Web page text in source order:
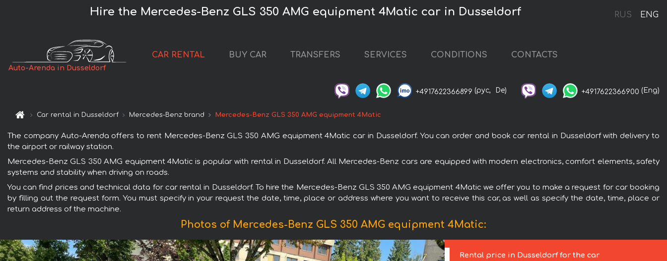
RUS ENG
Hire the Mercedes-Benz GLS 350 AMG equipment 4Matic car in Dusseldorf
Auto-Arenda in Dusseldorf
CAR RENTAL BUY CAR TRANSFERS SERVICES CONDITIONS CONTACTS
+4917622366899 (рус, De) +4917622366900 (Eng)
Car rental in Dusseldorf Mercedes-Benz brand Mercedes-Benz GLS 350 AMG equipment 4Matic
The company Auto-Arenda offers to rent Mercedes-Benz GLS 350 AMG equipment 4Matic car in Dusseldorf. You can order and book car rental in Dusseldorf with delivery to
the airport or railway station.
Mercedes-Benz GLS 350 AMG equipment 4Matic is popular with rental in Dusseldorf. All Mercedes-Benz cars are equipped with modern electronics, comfort elements, safety
systems and stability when driving on roads.
You can find prices and technical data for car rental in Dusseldorf. To hire the Mercedes-Benz GLS 350 AMG equipment 4Matic we offer you to make a request for car booking
by filling out the request form. You must specify in your request the date, time, place or address where you want to receive this car, as well as specify the date, time, place or
return address of the machine.
Photos of Mercedes-Benz GLS 350 AMG equipment 4Matic:
Rental price in Dusseldorf for the car